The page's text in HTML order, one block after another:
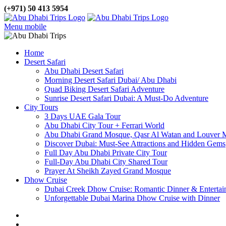
(+971) 50 413 5954
Menu mobile
Home
Desert Safari
Abu Dhabi Desert Safari
Morning Desert Safari Dubai/ Abu Dhabi
Quad Biking Desert Safari Adventure
Sunrise Desert Safari Dubai: A Must-Do Adventure
City Tours
3 Days UAE Gala Tour
Abu Dhabi City Tour + Ferrari World
Abu Dhabi Grand Mosque, Qasr Al Watan and Louver
Discover Dubai: Must-See Attractions and Hidden Gems
Full Day Abu Dhabi Private City Tour
Full-Day Abu Dhabi City Shared Tour
Prayer At Sheikh Zayed Grand Mosque
Dhow Cruise
Dubai Creek Dhow Cruise: Romantic Dinner &
Unforgettable Dubai Marina Dhow Cruise with Dinner